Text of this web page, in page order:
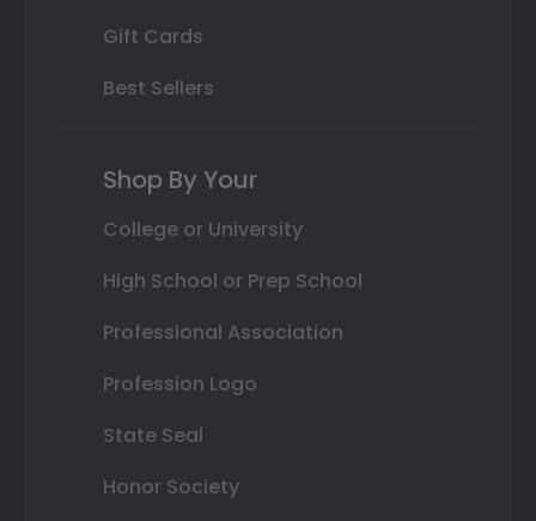
Gift Cards
Best Sellers
Shop By Your
College or University
High School or Prep School
Professional Association
Profession Logo
State Seal
Honor Society